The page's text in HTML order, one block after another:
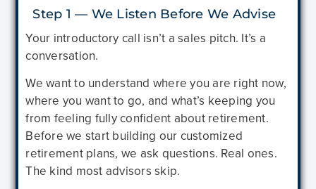
Step 1 — We Listen Before We Advise
Your introductory call isn’t a sales pitch. It’s a
conversation.
We want to understand where you are right now,
where you want to go, and what’s keeping you
from feeling fully confident about retirement.
Before we start building our customized
retirement plans, we ask questions. Real ones.
The kind most advisors skip.